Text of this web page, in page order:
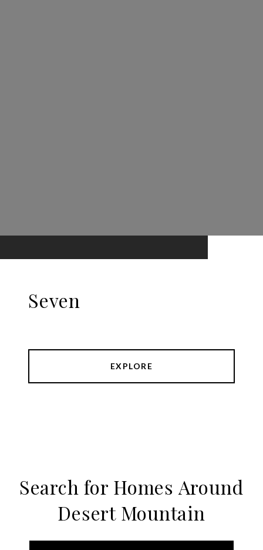
Seven
EXPLORE
Search for Homes Around
Desert Mountain